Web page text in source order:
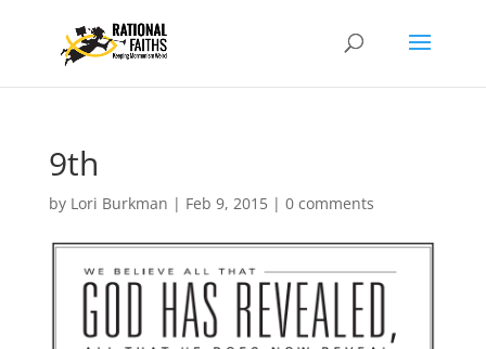
9th
by Lori Burkman | Feb 9, 2015| 0 comments